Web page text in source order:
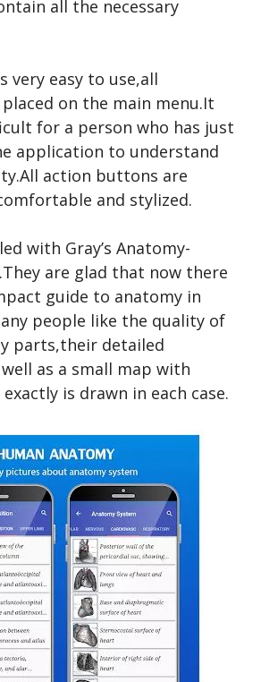
all the necessary
very easy to use,all
on the main menu.It
for a person who has just
application to understand
action buttons are
and stylized.
with Gray’s Anatomy-
are glad that now there
guide to anatomy in
people like the quality of
parts,their detailed
as a small map with
is drawn in each case.